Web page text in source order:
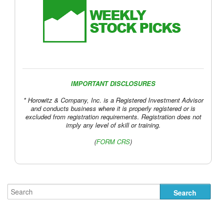
IMPORTANT DISCLOSURES
* Horowitz & Company, Inc. is a Registered Investment Advisor
and conducts business where it is properly registered or is
excluded from registration requirements. Registration does not
imply any level of skill or training.
(FORM CRS)